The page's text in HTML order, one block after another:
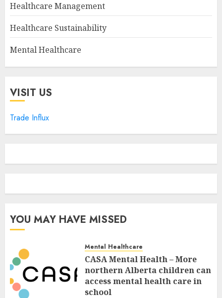
Healthcare Management
Healthcare Sustainability
Mental Healthcare
VISIT US
Trade Influx
YOU MAY HAVE MISSED
Mental Healthcare
CASA Mental Health – More
northern Alberta children can
access mental health care in
school